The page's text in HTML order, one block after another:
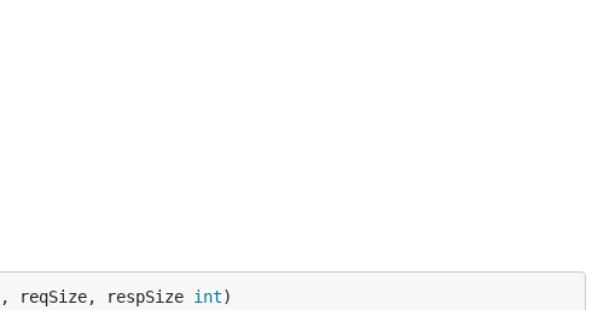
, reqSize, respSize int)